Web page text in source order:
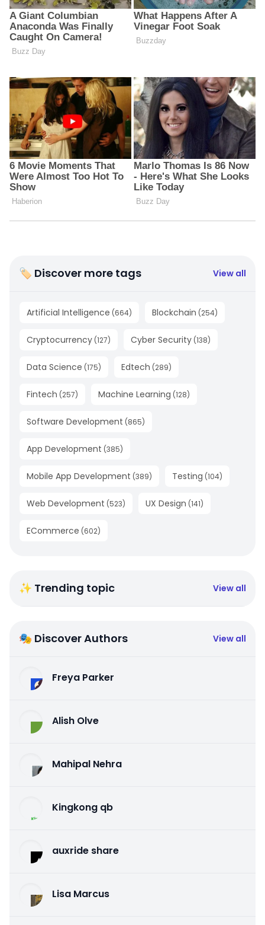
🏷 Discover more tags View all
Artificial Intelligence (664) Blockchain (254)
Cryptocurrency (127) Cyber Security (138)
Data Science (175) Edtech (289)
Fintech (257) Machine Learning (128)
Software Development (865)
App Development (385)
Mobile App Development (389) Testing (104)
Web Development (523) UX Design (141)
ECommerce (602)
✨ Trending topic View all
🎭 Discover Authors View all
Freya Parker
Alish Olve
Mahipal Nehra
Kingkong qb
auxride share
Lisa Marcus